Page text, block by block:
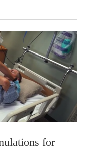
for